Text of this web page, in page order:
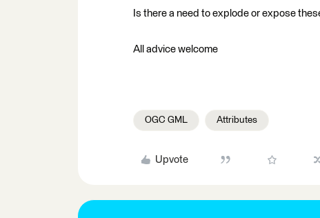
Is there a need to explode or expose
All advice welcome
OGC GML Attributes
Upvote